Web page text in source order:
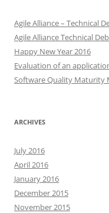
Agile Alliance – Technical
Agile Alliance Technical
Happy New Year 2016
Evaluation of an
Software Quality Maturity
ARCHIVES
July 2016
April 2016
January 2016
December 2015
November 2015